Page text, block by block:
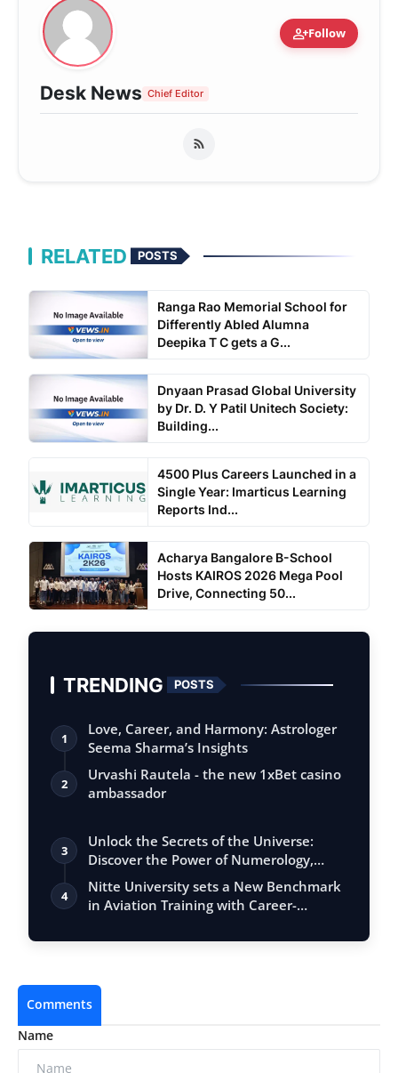
person_addFollow
Desk News Chief Editor
RELATED POSTS
Ranga Rao Memorial School for
Differently Abled Alumna
Deepika T C gets a G...
Dnyaan Prasad Global University
by Dr. D. Y Patil Unitech Society:
Building...
4500 Plus Careers Launched in a
Single Year: Imarticus Learning
Reports Ind...
Acharya Bangalore B-School
Hosts KAIROS 2026 Mega Pool
Drive, Connecting 50...
TRENDING POSTS
1
Love, Career, and Harmony: Astrologer
Seema Sharma’s Insights
2
Urvashi Rautela - the new 1xBet casino
ambassador
3
Unlock the Secrets of the Universe:
Discover the Power of Numerology,
Vastu, …
4
Nitte University sets a New Benchmark
in Aviation Training with Career-
Comments
Name